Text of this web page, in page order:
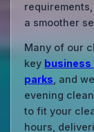
a smoother
Many of our
key
parks , and
evening
to fit your
hours,